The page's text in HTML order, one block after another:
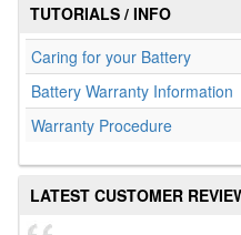
TUTORIALS / INFO
Caring for your Battery
Battery Warranty Information
Warranty Procedure
LATEST CUSTOMER